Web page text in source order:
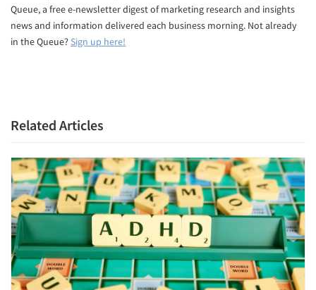
Articles & Videos
Events
Jobs
Resources
Queue, a free e-newsletter digest of marketing research and insights
news and information delivered each business morning. Not already
in the Queue? Sign up here!
Related Articles